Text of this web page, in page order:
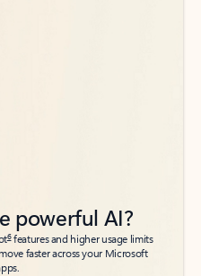
powerful AI?
6features and higher usage limits
faster across your Microsoft